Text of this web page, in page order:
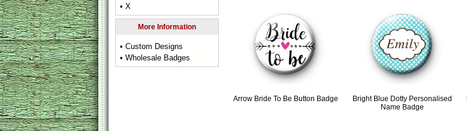
• X
More Information
• Custom Designs
• Wholesale Badges
Arrow Bride To Be Button Badge
Bright Blue Dotty Personalised
Name Badge